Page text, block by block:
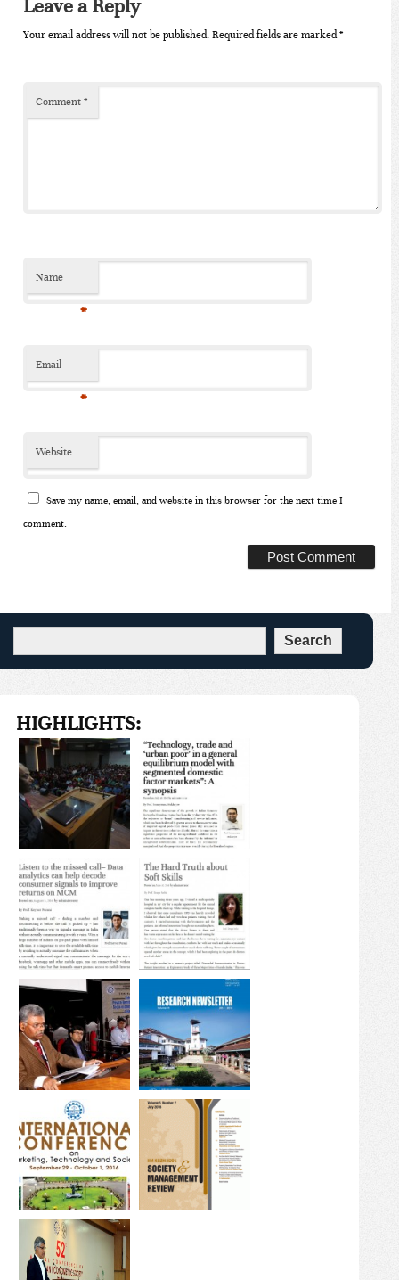
Leave a Reply
Your email address will not be published. Required fields are marked*
Comment *
Name
*
Email
*
Website
Save my name, email, and website in this browser for the next time I
comment.
HIGHLIGHTS: